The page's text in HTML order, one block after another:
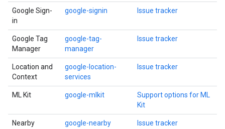
Google Sign-
in
google-signin Issue tracker
Google Tag
Manager
google-tag-
manager
Issue tracker
Location and
Context
google-location-
services
Issue tracker
ML Kit google-mlkit
Support options for ML
Kit
Nearby google-nearby Issue tracker